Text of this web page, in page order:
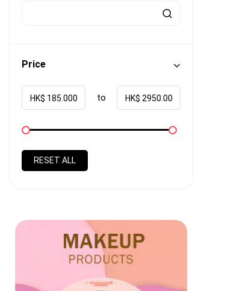
Price
HK$ to HK$
RESET ALL